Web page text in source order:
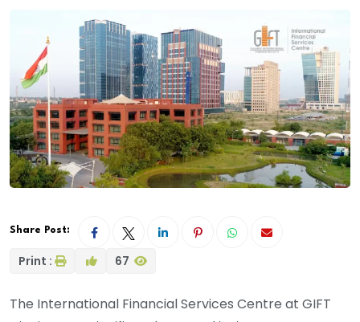
Share Post:
Print : 67
The International Financial Services Centre at GIFT